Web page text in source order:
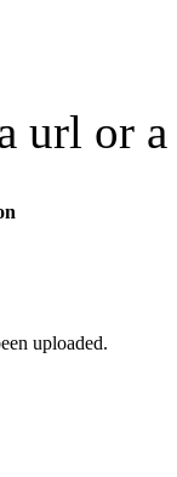
url or
uploaded.